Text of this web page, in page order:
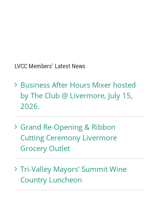
LVCC Members’ Latest News
Business After Hours Mixer hosted
by The Club @ Livermore, July 15,
2026.
Grand Re-Opening & Ribbon
Cutting Ceremony Livermore
Grocery Outlet
Tri-Valley Mayors’ Summit Wine
Country Luncheon